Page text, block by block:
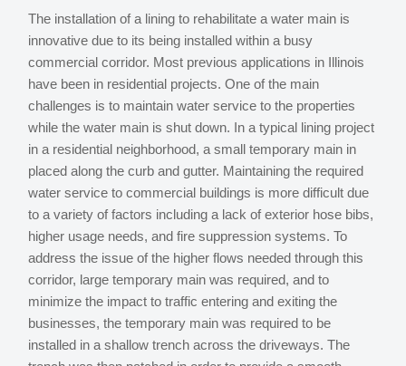
The installation of a lining to rehabilitate a water main is
innovative due to its being installed within a busy
commercial corridor. Most previous applications in Illinois
have been in residential projects. One of the main
challenges is to maintain water service to the properties
while the water main is shut down. In a typical lining project
in a residential neighborhood, a small temporary main in
placed along the curb and gutter. Maintaining the required
water service to commercial buildings is more difficult due
to a variety of factors including a lack of exterior hose bibs,
higher usage needs, and fire suppression systems. To
address the issue of the higher flows needed through this
corridor, large temporary main was required, and to
minimize the impact to traffic entering and exiting the
businesses, the temporary main was required to be
installed in a shallow trench across the driveways. The